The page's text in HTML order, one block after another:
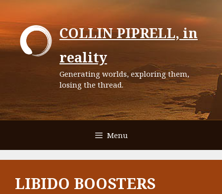
to
content
COLLIN PIPRELL, in
reality
Generating worlds, exploring them,
losing the thread.
Menu
LIBIDO BOOSTERS